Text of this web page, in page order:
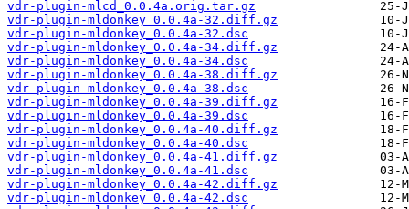
vdr-plugin-mlcd_0.0.4a.orig.tar.gz
vdr-plugin-mldonkey_0.0.4a-32.diff.gz
vdr-plugin-mldonkey_0.0.4a-32.dsc
vdr-plugin-mldonkey_0.0.4a-34.diff.gz
vdr-plugin-mldonkey_0.0.4a-34.dsc
vdr-plugin-mldonkey_0.0.4a-38.diff.gz
vdr-plugin-mldonkey_0.0.4a-38.dsc
vdr-plugin-mldonkey_0.0.4a-39.diff.gz
vdr-plugin-mldonkey_0.0.4a-39.dsc
vdr-plugin-mldonkey_0.0.4a-40.diff.gz
vdr-plugin-mldonkey_0.0.4a-40.dsc
vdr-plugin-mldonkey_0.0.4a-41.diff.gz
vdr-plugin-mldonkey_0.0.4a-41.dsc
vdr-plugin-mldonkey_0.0.4a-42.diff.gz
vdr-plugin-mldonkey_0.0.4a-42.dsc